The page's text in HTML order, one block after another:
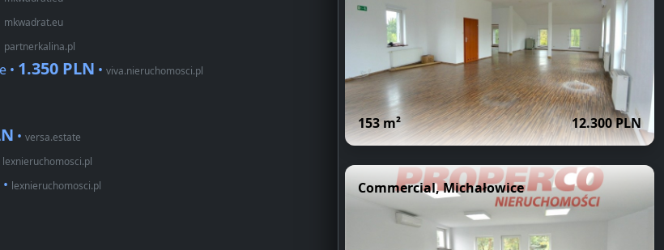
mkwadrat.eu
partnerkalina.pl
• 1.350 PLN • viva.nieruchomosci.pl
• versa.estate
lexnieruchomosci.pl
• lexnieruchomosci.pl